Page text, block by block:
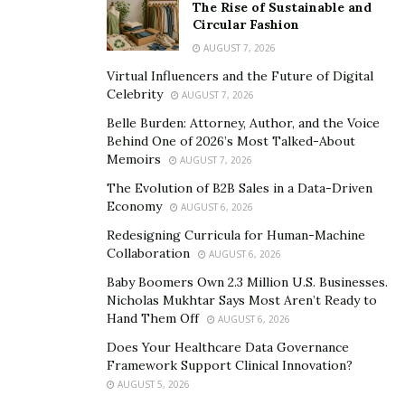
is best at what he does, and he has a lot of
audiences. If you’re looking for help with your digital
marketing campaign or need some help creating an
effective advertising strategy, contactBav Kong! He
would be more than happy to assist you.
‘s mission is to make technology accessible to
everyone, and his company has already helped
countless businesses in Cambodia to improve their
operations and become more efficient. Thanks to
‘s vision and hard work,Music Loverquickly
became one of the leading providers of business
is an expert at providing social media
marketing services to businesses of all sizes. We can
The Rise of Sustainable and
Circular Fashion
AUGUST 7, 2026
Virtual Influencers and the Future of Digital
Celebrity
AUGUST 7, 2026
Belle Burden: Attorney, Author, and the Voice
Behind One of 2026’s Most Talked-About
Memoirs
AUGUST 7, 2026
The Evolution of B2B Sales in a Data-Driven
Economy
AUGUST 6, 2026
Redesigning Curricula for Human-Machine
Collaboration
AUGUST 6, 2026
Baby Boomers Own 2.3 Million U.S. Businesses.
Nicholas Mukhtar Says Most Aren’t Ready to
Hand Them Off
AUGUST 6, 2026
Does Your Healthcare Data Governance
Framework Support Clinical Innovation?
AUGUST 5, 2026